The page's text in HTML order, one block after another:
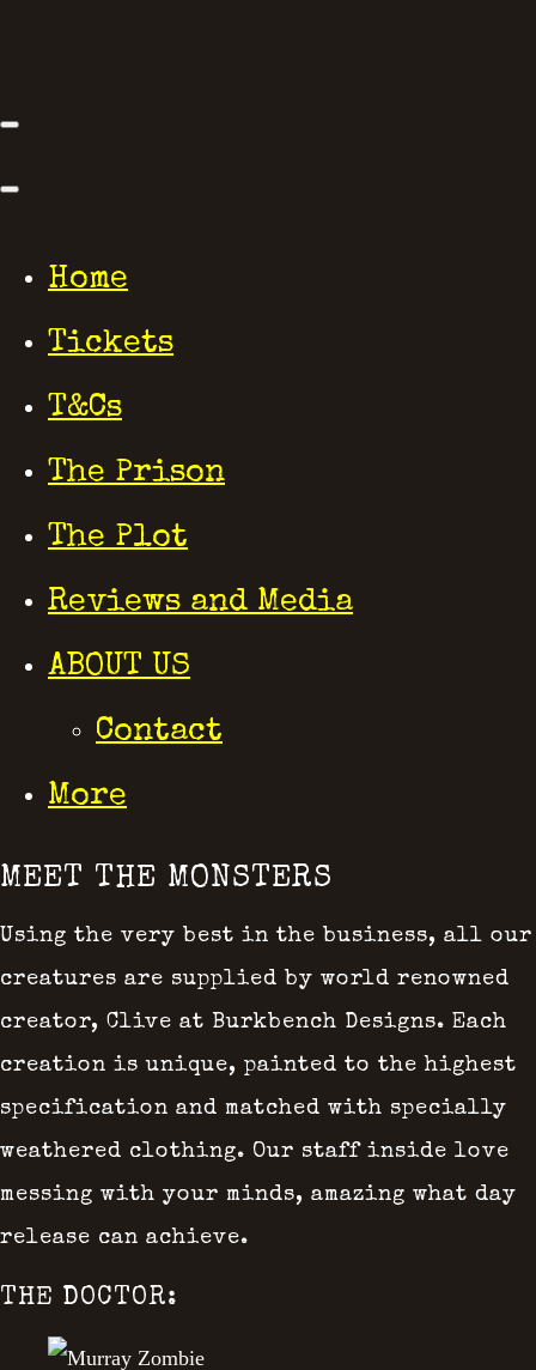
Home
Tickets
T&Cs
The Prison
The Plot
Reviews and Media
ABOUT US
Contact
More
MEET THE MONSTERS
Using the very best in the business, all our
creatures are supplied by world renowned
creator, Clive at Burkbench Designs. Each
creation is unique, painted to the highest
specification and matched with specially
weathered clothing. Our staff inside love
messing with your minds, amazing what day
release can achieve.
THE DOCTOR: